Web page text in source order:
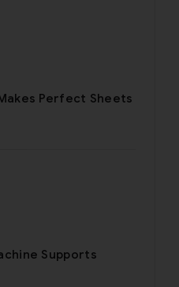
Perfect Sheets
Supports